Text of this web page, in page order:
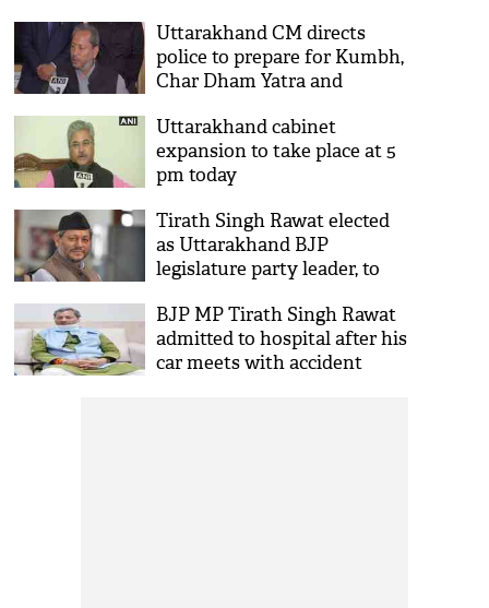
women
Uttarakhand CM directs
police to prepare for Kumbh,
Char Dham Yatra and
Uttarakhand cabinet
expansion to take place at 5
pm today
Tirath Singh Rawat elected
as Uttarakhand BJP
legislature party leader, to
BJP MP Tirath Singh Rawat
admitted to hospital after his
car meets with accident